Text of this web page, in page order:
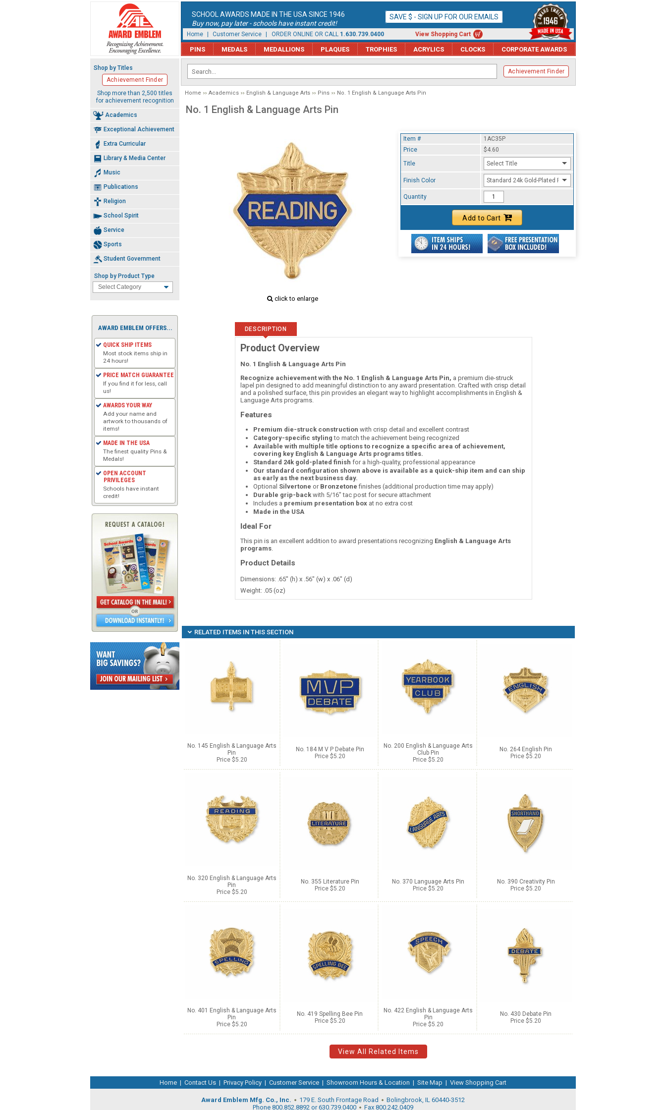
SCHOOL AWARDS MADE IN THE USA SINCE 1946
Buy now, pay later - schools have instant credit!
SAVE $ - SIGN UP FOR OUR EMAILS
Home Customer Service | ORDER ONLINE OR CALL 1.630.739.0400 View Shopping Cart
PINS MEDALS MEDALLIONS PLAQUES TROPHIES ACRYLICS CLOCKS CORPORATE AWARDS
Achievement Finder
Home Academics English & Language Arts Pins No. 1 English & Language Arts Pin
No. 1 English & Language Arts Pin
click to enlarge
Item #
1AC35P
Price
$4.60
Title
Select Title
Finish Color Standard 24k Gold-Plated Finish
Quantity
Add to Cart
DESCRIPTION
Product Overview
No. 1 English & Language Arts Pin
Recognize achievement with the No. 1 English & Language Arts Pin, a premium die-struck
lapel pin designed to add meaningful distinction to any award presentation. Crafted with crisp detail
and a polished surface, this pin provides an elegant way to highlight accomplishments in English &
Language Arts programs.
Features
Premium die-struck construction with crisp detail and excellent contrast
Category-specific styling to match the achievement being recognized
Available with multiple title options to recognize a specific area of achievement,
covering key English & Language Arts programs titles.
Standard 24k gold-plated finish for a high-quality, professional appearance
Our standard configuration shown above is available as a quick-ship item and can ship
as early as the next business day.
Optional Silvertone or Bronzetone finishes (additional production time may apply)
Durable grip-backwith 5/16" tac post for secure attachment
Includes a premium presentation boxat no extra cost
Made in the USA
Ideal For
This pin is an excellent addition to award presentations recognizing English & Language Arts
programs.
Product Details
Dimensions: .65" (h) x .56" (w) x .06" (d)
Weight: .05 (oz)
RELATED ITEMS IN THIS SECTION
No. 145 English & Language Arts
Pin
Price $5.20
No. 184 M V P Debate Pin
Price $5.20
No. 200 English & Language Arts
Club Pin
Price $5.20
No. 264 English Pin
Price $5.20
No. 320 English & Language Arts
Pin
Price $5.20
No. 355 Literature Pin
Price $5.20
No. 370 Language Arts Pin
Price $5.20
No. 390 Creativity Pin
Price $5.20
No. 401 English & Language Arts
Pin
Price $5.20
No. 419 Spelling Bee Pin
Price $5.20
No. 422 English & Language Arts
Pin
Price $5.20
No. 430 Debate Pin
Price $5.20
View All Related Items
Shop by Titles
Achievement Finder
Shop more than 2,500 titles
for achievement recognition
Academics
Exceptional Achievement
Extra Curricular
Library & Media Center
Music
Publications
Religion
School Spirit
Service
Sports
Student Government
Shop by Product Type
AWARD EMBLEM OFFERS...
QUICK SHIP ITEMS
Most stock items ship in
24 hours!
PRICE MATCH GUARANTEE
If you find it for less, call
us!
AWARDS YOUR WAY
Add your name and
artwork to thousands of
items!
MADE IN THE USA
The finest quality Pins &
Medals!
OPEN ACCOUNT
PRIVILEGES
Schools have instant
credit!
Home | Contact Us | Privacy Policy | Customer Service | Showroom Hours & Location | Site Map | View Shopping Cart
Award Emblem Mfg. Co., Inc. 179 E. South Frontage Road
Bolingbrook, IL 60440-3512
Phone 800.852.8892 or 630.739.0400
Fax 800.242.0409